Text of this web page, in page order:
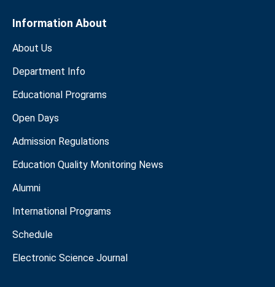
Information About
About Us
Department Info
Educational Programs
Open Days
Admission Regulations
Education Quality Monitoring News
Alumni
International Programs
Schedule
Electronic Science Journal